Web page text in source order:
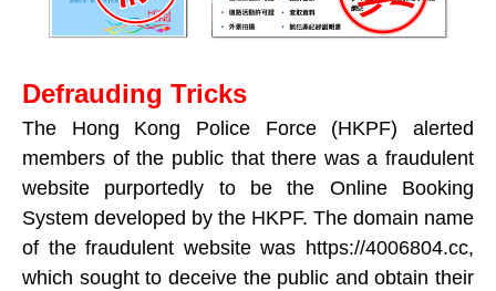
Defrauding Tricks
The Hong Kong Police Force (HKPF) alerted
members of the public that there was a fraudulent
website purportedly to be the Online Booking
System developed by the HKPF. The domain name
of the fraudulent website was https://4006804.cc,
which sought to deceive the public and obtain their